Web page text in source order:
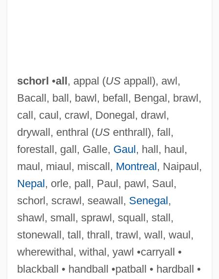
schorl •all, appal (USappall), awl,
Bacall, ball, bawl, befall, Bengal, brawl,
call, caul, crawl, Donegal, drawl,
drywall, enthral (USenthrall), fall,
forestall, gall, Galle, Gaul, hall, haul,
maul, miaul, miscall, Montreal, Naipaul,
Nepal, orle, pall, Paul, pawl, Saul,
schorl, scrawl, seawall, Senegal,
shawl, small, sprawl, squall, stall,
stonewall, tall, thrall, trawl, wall, waul,
wherewithal, withal, yawl •carryall •
blackball • handball •patball • hardball •
Schori, Katharine Jefferts
Schoreel, Jan Van
Schor, Juliet B.
Schor, Ilya
Schor, Esther H.
Schor, Ephraim Solomon (The Elder) Ben
Naphtali Hirsch
Schor, Alexander Sender Ben Ephraim
Zalman